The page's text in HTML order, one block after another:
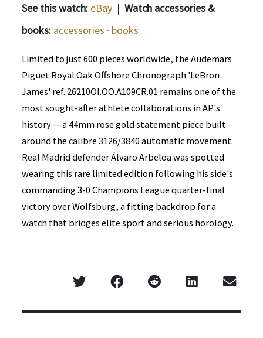
See this watch: eBay | Watch accessories &
books: accessories · books
Limited to just 600 pieces worldwide, the Audemars
Piguet Royal Oak Offshore Chronograph 'LeBron
James' ref. 26210OI.OO.A109CR.01 remains one of the
most sought-after athlete collaborations in AP's
history — a 44mm rose gold statement piece built
around the calibre 3126/3840 automatic movement.
Real Madrid defender Álvaro Arbeloa was spotted
wearing this rare limited edition following his side's
commanding 3-0 Champions League quarter-final
victory over Wolfsburg, a fitting backdrop for a
watch that bridges elite sport and serious horology.